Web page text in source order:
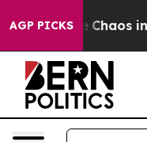
AGP PICKS
Collapse Chaos in